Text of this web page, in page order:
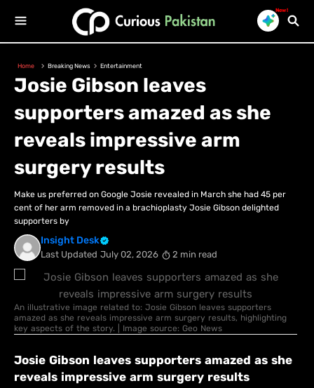
New!
Home Breaking News Entertainment
Josie Gibson leaves
supporters amazed as she
reveals impressive arm
surgery results
Make us preferred on Google Josie revealed in March she had 45 per
cent of her arm removed in a brachioplasty Josie Gibson delighted
supporters by
Insight Desk
Last Updated July 02, 2026 2 min read
An illustrative image related to: Josie Gibson leaves supporters
amazed as she reveals impressive arm surgery results, highlighting
key aspects of the story. | Image source: Geo News
Josie Gibson leaves supporters amazed as she
reveals impressive arm surgery results